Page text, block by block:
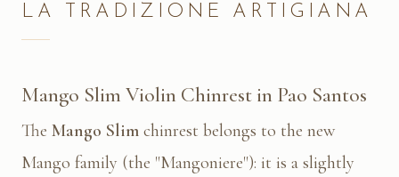
LA TRADIZIONE ARTIGIANA
Mango Slim Violin Chinrest in Pao Santos
The Mango Slim chinrest belongs to the new
Mango family (the "Mangoniere"): it is a slightly